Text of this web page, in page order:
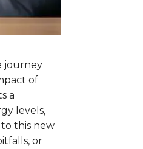
journey
of
a
levels,
this new
or